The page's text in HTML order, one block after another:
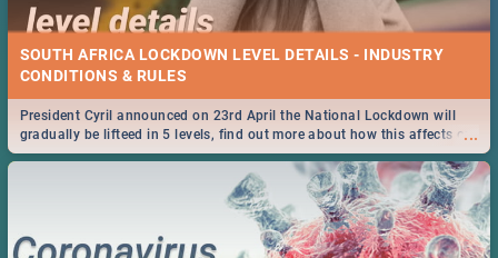
SOUTH AFRICA LOCKDOWN LEVEL DETAILS - INDUSTRY
CONDITIONS & RULES
...
President Cyril announced on 23rd April the National Lockdown will
gradually be lifteed in 5 levels, find out more about how this affects our
work and personal lives as South Africans.